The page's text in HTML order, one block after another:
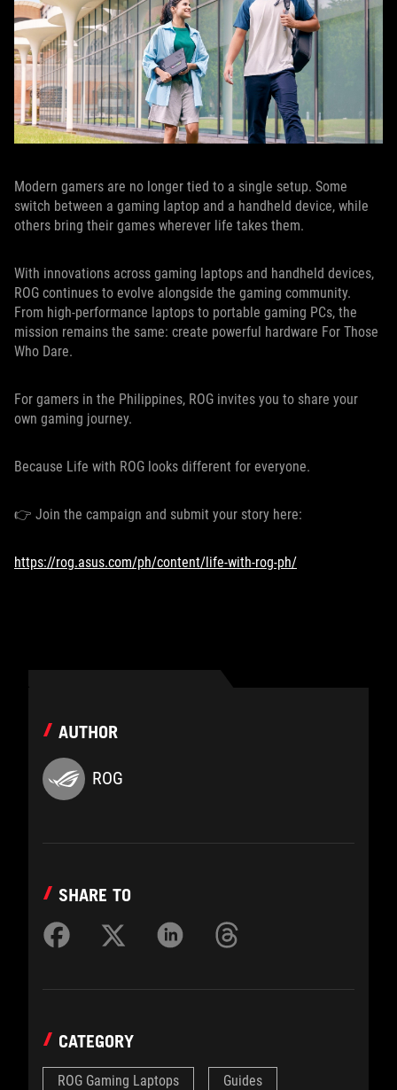
Modern gamers are no longer tied to a single setup. Some
switch between a gaming laptop and a handheld device, while
others bring their games wherever life takes them.
With innovations across gaming laptops and handheld devices,
ROG continues to evolve alongside the gaming community.
From high-performance laptops to portable gaming PCs, the
mission remains the same: create powerful hardware For Those
Who Dare.
For gamers in the Philippines, ROG invites you to share your
own gaming journey.
Because Life with ROG looks different for everyone.
👉 Join the campaign and submit your story here:
https://rog.asus.com/ph/content/life-with-rog-ph/
AUTHOR
ROG
SHARE TO
CATEGORY
ROG Gaming Laptops Guides